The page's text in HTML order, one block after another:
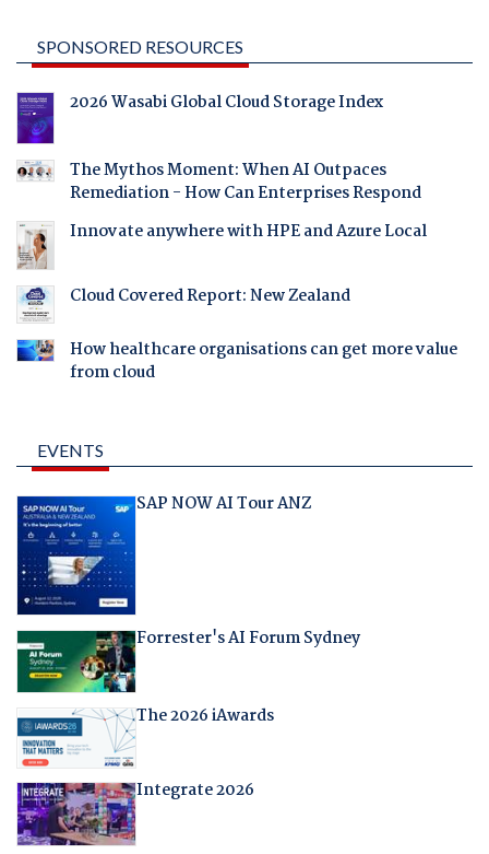
SPONSORED RESOURCES
2026 Wasabi Global Cloud Storage Index
The Mythos Moment: When AI Outpaces
Remediation - How Can Enterprises Respond
Innovate anywhere with HPE and Azure Local
Cloud Covered Report: New Zealand
How healthcare organisations can get more value
from cloud
EVENTS
SAP NOW AI Tour ANZ
Forrester's AI Forum Sydney
The 2026 iAwards
Integrate 2026